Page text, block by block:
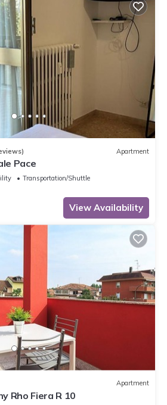
Apartment
Pace
Transportation/Shuttle
View Availability
Apartment
Rho Fiera R 10